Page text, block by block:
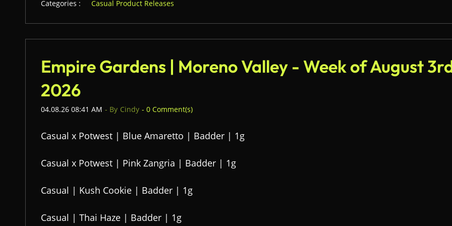
Categories : Casual Product Releases
Empire Gardens | Moreno Valley - Week of August
2026
04.08.26 08:41 AM - By Cindy - 0 Comment(s)
Casual x Potwest | Blue Amaretto | Badder | 1g
Casual x Potwest | Pink Zangria | Badder | 1g
Casual | Kush Cookie | Badder | 1g
Casual | Thai Haze | Badder | 1g